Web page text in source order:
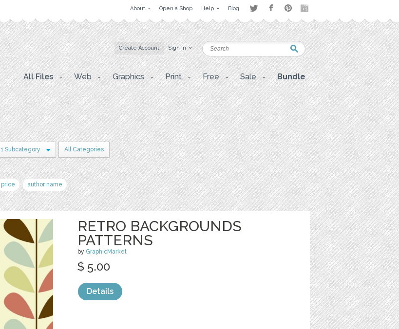
About Open a Shop Help Blog
Create Account Sign in
All Files Web Graphics Print Free Sale Bundle
1 Subcategory All Categories
price author name
RETRO BACKGROUNDS
PATTERNS
by GraphicMarket
$ 5.00
Details